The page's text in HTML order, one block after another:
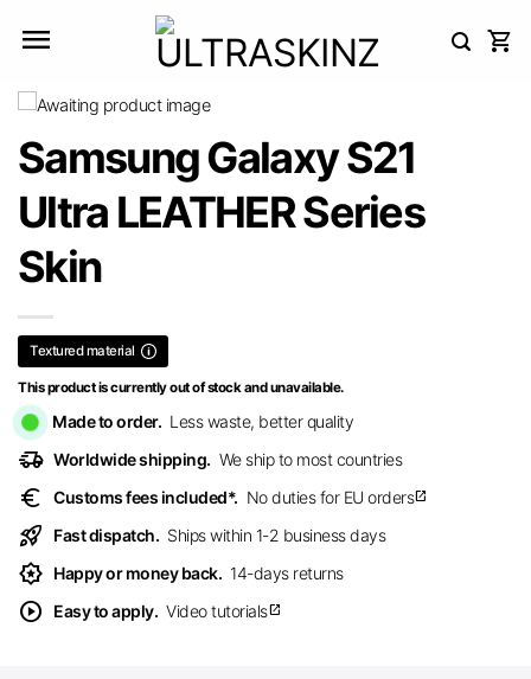
Samsung Galaxy S21
Ultra LEATHER Series
Skin
Textured material
This product is currently out of stock and unavailable.
Made to order. Less waste, better quality
delivery_truck_speed Worldwide shipping. We ship to most countries
euro Customs fees included*. No duties for EU ordersopen_in_new
rocket_launch Fast dispatch. Ships within 1-2 business days
award_star Happy or money back. 14-days returns
play_circle Easy to apply. Video tutorialsopen_in_new